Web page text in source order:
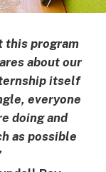
this program
about our
itself
everyone
doing and
as possible